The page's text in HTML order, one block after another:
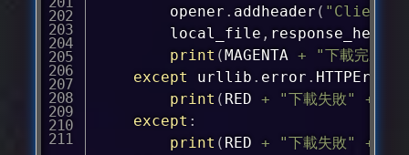
		opener
. addheader ( "Client-
		local_file
, response_header
print (MAGENTA + "下載完成"
except
urllib . error . HTTPError
print ( RED + "下載失敗" +
except :
print ( RED + "下載失敗" +